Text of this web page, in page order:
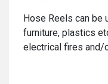
Hose Reels can be
furniture, plastics
electrical fires and/